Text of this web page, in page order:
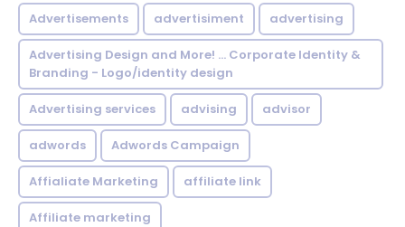
Advertisements advertisiment advertising
Advertising Design and More! ... Corporate Identity &
Branding - Logo/identity design
Advertising services advising advisor
adwords Adwords Campaign
Affialiate Marketing affiliate link
Affiliate marketing